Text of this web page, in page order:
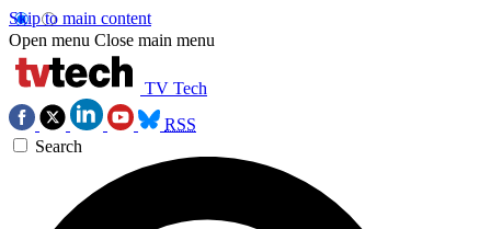
Skip to main content
Open menu Close main menu
TV Tech
RSS
Search